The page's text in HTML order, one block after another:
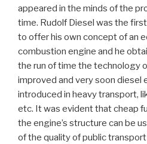
appeared in the minds of the
time. Rudolf Diesel was the
to offer his own concept of an
combustion engine and he
the run of time the technology
improved and very soon diesel
introduced in heavy transport,
etc. It was evident that cheap
the engine’s structure can be
of the quality of public